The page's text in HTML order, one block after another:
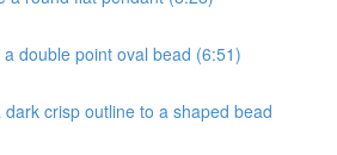
double point oval bead (6:51)
dark crisp outline to a shaped bead